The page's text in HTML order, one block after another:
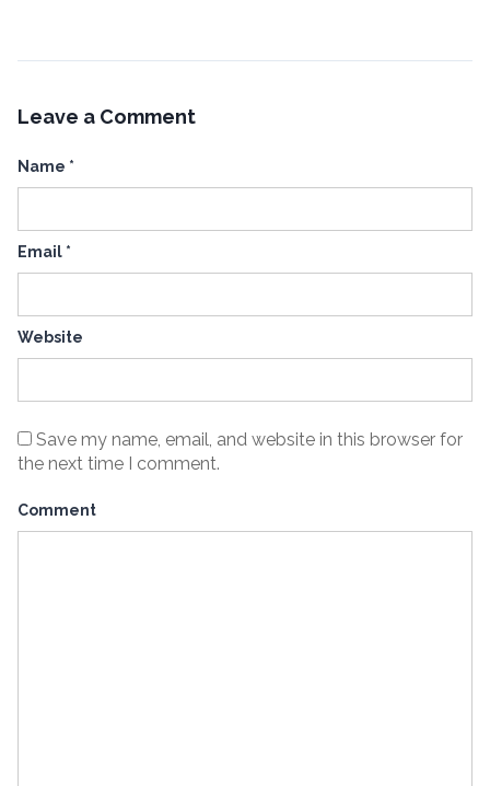
Leave a Comment
Name *
Email *
Website
Save my name, email, and website in this browser for
the next time I comment.
Comment